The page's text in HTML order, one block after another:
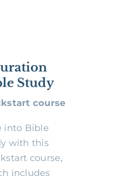
Study
course
into Bible
with this
course,
includes